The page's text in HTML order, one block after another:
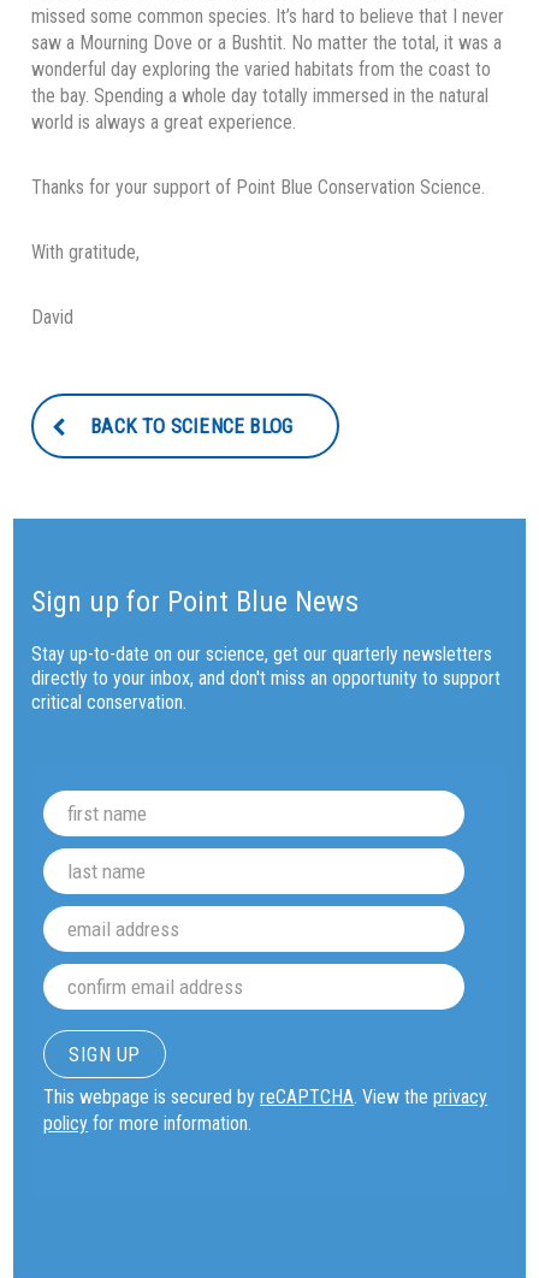
missed some common species. It’s hard to believe that I never
saw a Mourning Dove or a Bushtit. No matter the total, it was a
wonderful day exploring the varied habitats from the coast to
the bay. Spending a whole day totally immersed in the natural
world is always a great experience.
Thanks for your support of Point Blue Conservation Science.
With gratitude,
David
BACK TO SCIENCE BLOG
Sign up for Point Blue News
Stay up-to-date on our science, get our quarterly newsletters
directly to your inbox, and don't miss an opportunity to support
critical conservation.
This webpage is secured byreCAPTCHA. View theprivacy
policy for more information.